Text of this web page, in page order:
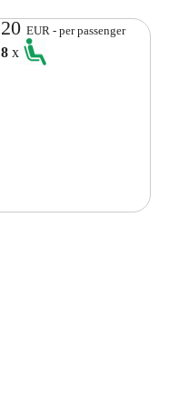
20EUR - per passenger
8x